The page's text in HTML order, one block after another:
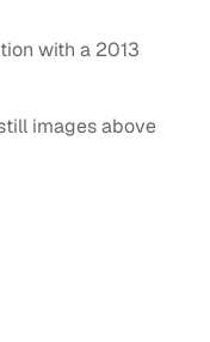
with a 2013
images above